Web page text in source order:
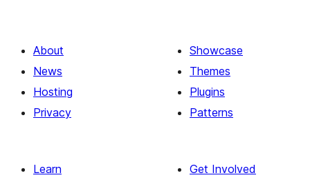
About
News
Hosting
Privacy
Showcase
Themes
Plugins
Patterns
Learn
Get Involved